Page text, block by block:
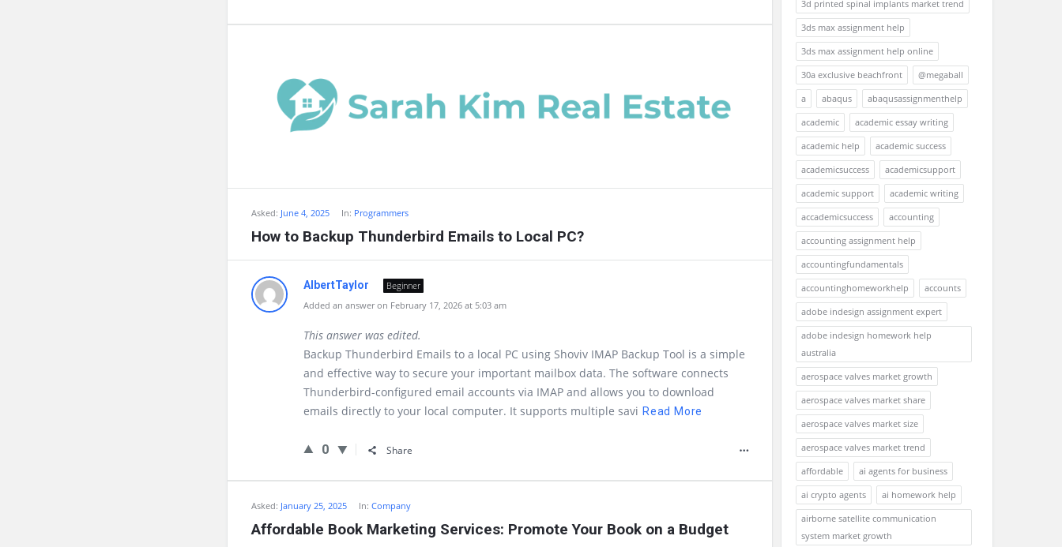
Asked: June 4, 2025 In: Programmers
How to Backup Thunderbird Emails to Local PC?
AlbertTaylor
Beginner
Added an answer on February 17, 2026 at 5:03 am
This answer was edited.
Backup Thunderbird Emails to a local PC using Shoviv IMAP Backup Tool is a simple
and effective way to secure your important mailbox data. The software connects
Thunderbird-configured email accounts via IMAP and allows you to download
emails directly to your local computer. It supports multiple savi Read More
0 Share
Asked: January 25, 2025 In: Company
Affordable Book Marketing Services: Promote Your Book on a Budget
3d printed spinal implants market trend
3ds max assignment help
3ds max assignment help online
30a exclusive beachfront
@megaball
a
abaqus
abaqusassignmenthelp
academic
academic essay writing
academic help
academic success
academicsuccess
academicsupport
academic support
academic writing
accademicsuccess
accounting
accounting assignment help
accountingfundamentals
accountinghomeworkhelp
accounts
adobe indesign assignment expert
adobe indesign homework help
australia
aerospace valves market growth
aerospace valves market share
aerospace valves market size
aerospace valves market trend
affordable
ai agents for business
ai crypto agents
ai homework help
airborne satellite communication
system market growth